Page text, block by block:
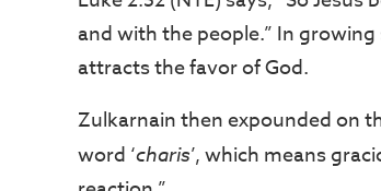
and with the people.” In
attracts the favor of God.
Zulkarnain then expounded on
word ‘charis’, which means